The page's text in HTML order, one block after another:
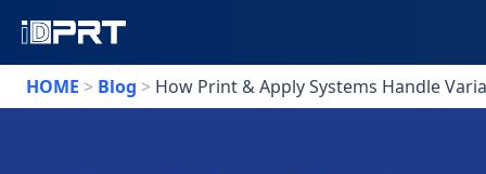
HOME > Blog > How Print & Apply Systems Handle